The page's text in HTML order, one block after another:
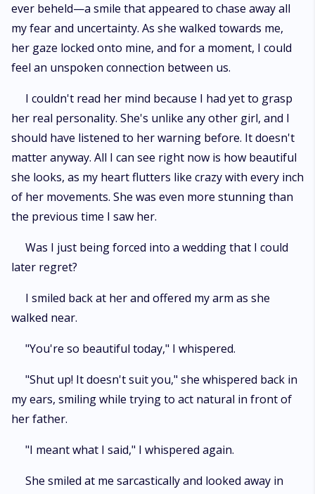
ever beheld—a smile that appeared to chase away all
my fear and uncertainty. As she walked towards me,
her gaze locked onto mine, and for a moment, I could
feel an unspoken connection between us.
I couldn't read her mind because I had yet to grasp
her real personality. She's unlike any other girl, and I
should have listened to her warning before. It doesn't
matter anyway. All I can see right now is how beautiful
she looks, as my heart flutters like crazy with every inch
of her movements. She was even more stunning than
the previous time I saw her.
Was I just being forced into a wedding that I could
later regret?
I smiled back at her and offered my arm as she
walked near.
"You're so beautiful today," I whispered.
"Shut up! It doesn't suit you," she whispered back in
my ears, smiling while trying to act natural in front of
her father.
"I meant what I said," I whispered again.
She smiled at me sarcastically and looked away in